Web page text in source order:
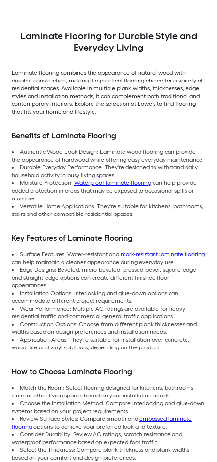
Laminate Flooring for Durable Style and
Everyday Living
Laminate flooring combines the appearance of natural wood with
durable construction, making it a practical flooring choice for a variety of
residential spaces. Available in multiple plank widths, thicknesses, edge
styles and installation methods, it can complement both traditional and
contemporary interiors. Explore the selection at Lowe’s to find flooring
that fits your home and lifestyle.
Benefits of Laminate Flooring
Authentic Wood-Look Design: Laminate wood flooring can provide
the appearance of hardwood while offering easy everyday maintenance.
Durable Everyday Performance: They're designed to withstand daily
household activity in busy living spaces.
Moisture Protection: Waterproof laminate flooring can help provide
added protection in areas that may be exposed to occasional spills or
moisture.
Versatile Home Applications: They're suitable for kitchens, bathrooms,
stairs and other compatible residential spaces.
Key Features of Laminate Flooring
Surface Features: Water-resistant and mark-resistant laminate flooring
can help maintain a cleaner appearance during everyday use.
Edge Designs: Beveled, micro-beveled, pressed-bevel, square-edge
and straight-edge options can create different finished floor
appearances.
Installation Options: Interlocking and glue-down options can
accommodate different project requirements.
Wear Performance: Multiple AC ratings are available for heavy
residential traffic and commercial general traffic applications.
Construction Options: Choose from different plank thicknesses and
widths based on design preferences and installation needs.
Application Areas: They're suitable for installation over concrete,
wood, tile and vinyl subfloors, depending on the product.
How to Choose Laminate Flooring
Match the Room: Select flooring designed for kitchens, bathrooms,
stairs or other living spaces based on your installation needs.
Choose the Installation Method: Compare interlocking and glue-down
systems based on your project requirements.
Review Surface Styles: Compare smooth and embossed laminate
flooring options to achieve your preferred look and texture.
Consider Durability: Review AC ratings, scratch resistance and
waterproof performance based on expected foot traffic.
Select the Thickness: Compare plank thickness and plank widths
based on your comfort and design preferences.